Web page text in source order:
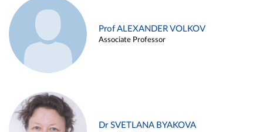
Prof ALEXANDER VOLKOV
Associate Professor
Dr SVETLANA BYAKOVA